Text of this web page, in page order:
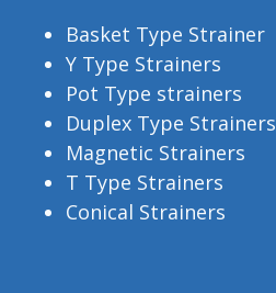
Basket Type Strainer
Y Type Strainers
Pot Type strainers
Duplex Type Strainers
Magnetic Strainers
T Type Strainers
Conical Strainers